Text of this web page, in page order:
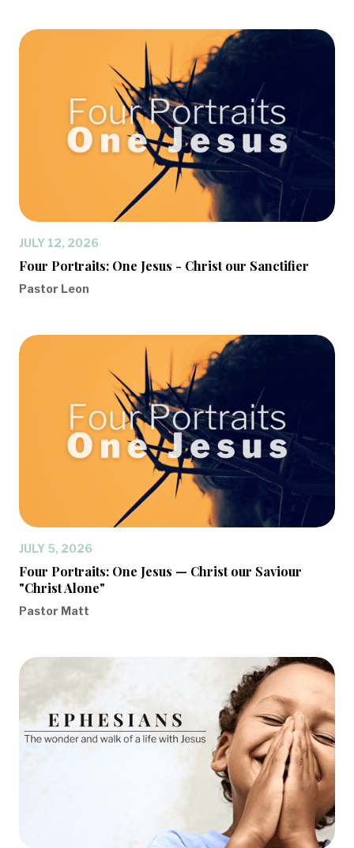
JULY 12, 2026
Four Portraits: One Jesus - Christ our Sanctifier
Pastor Leon
JULY 5, 2026
Four Portraits: One Jesus — Christ our Saviour
"Christ Alone"
Pastor Matt